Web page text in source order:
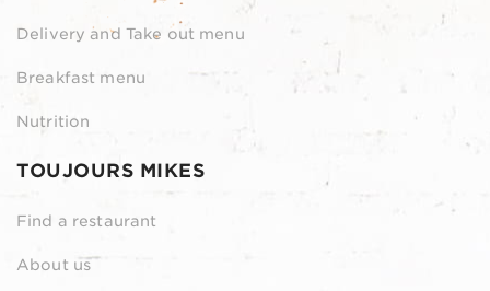
Delivery and Take out menu
Breakfast menu
Nutrition
TOUJOURS MIKES
Find a restaurant
About us